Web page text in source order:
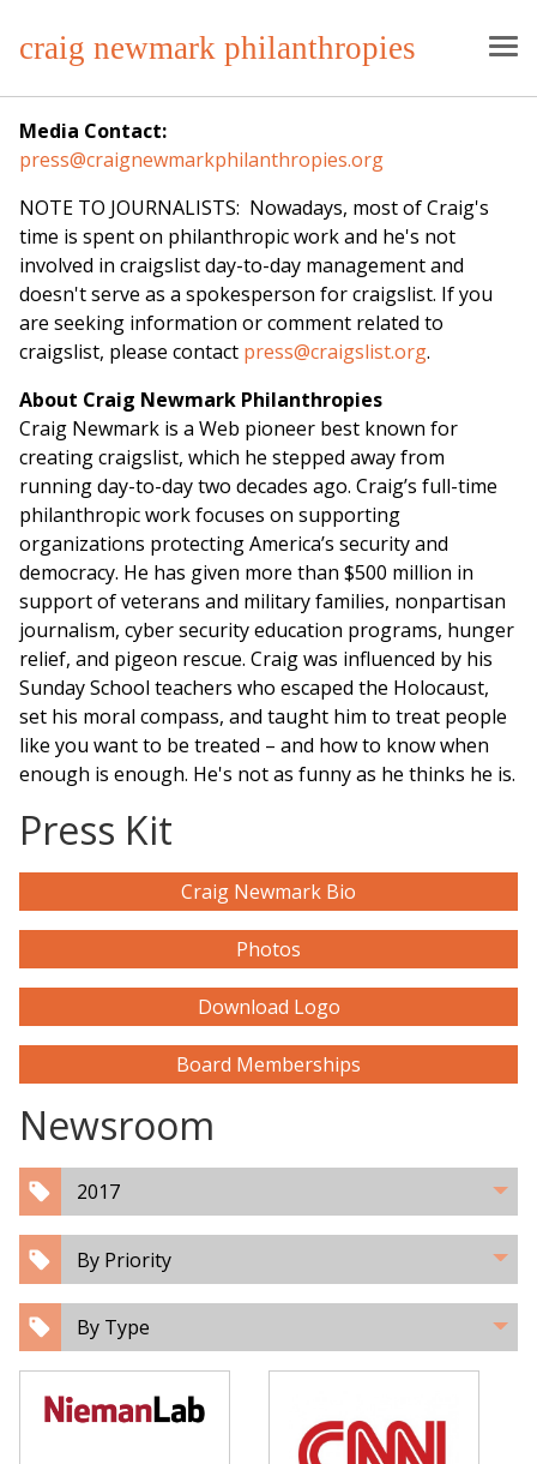
craig newmark philanthropies
Media Contact:
press@craignewmarkphilanthropies.org
NOTE TO JOURNALISTS: Nowadays, most of Craig's
time is spent on philanthropic work and he's not
involved in craigslist day-to-day management and
doesn't serve as a spokesperson for craigslist. If you
are seeking information or comment related to
craigslist, please contact press@craigslist.org.
About Craig Newmark Philanthropies
Craig Newmark is a Web pioneer best known for
creating craigslist, which he stepped away from
running day-to-day two decades ago. Craig’s full-time
philanthropic work focuses on supporting
organizations protecting America’s security and
democracy. He has given more than $500 million in
support of veterans and military families, nonpartisan
journalism, cyber security education programs, hunger
relief, and pigeon rescue. Craig was influenced by his
Sunday School teachers who escaped the Holocaust,
set his moral compass, and taught him to treat people
like you want to be treated – and how to know when
enough is enough. He's not as funny as he thinks he is.
Press Kit
Craig Newmark Bio
Photos
Download Logo
Board Memberships
Newsroom
2017
By Priority
By Type